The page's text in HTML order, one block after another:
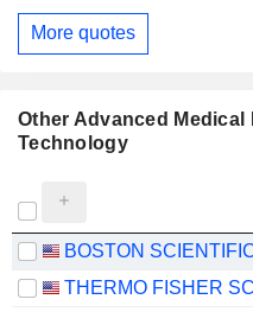
More quotes
Other Advanced Medical
Technology